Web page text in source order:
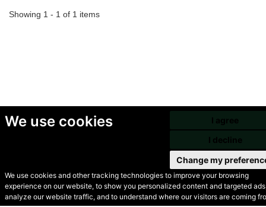
We use cookies
We use cookies and other tracking technologies to improve your browsing
experience on our website, to show you personalized content and targeted
analyze our website traffic, and to understand where our visitors are coming
I agree
I decline
Change my
Showing 1 - 1 of 1 items
© Secondhand Websites